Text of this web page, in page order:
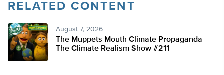
Twitter
RELATED CONTENT
August 7, 2026
The Muppets Mouth Climate Propaganda —
The Climate Realism Show #211